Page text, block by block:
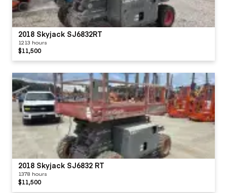
2018 Skyjack SJ6832RT
1213 hours
$11,500
2018 Skyjack SJ6832 RT
1378 hours
$11,500